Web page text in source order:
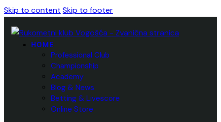
Skip to content Skip to footer
HOME
Professional Club
Championship
Academy
Blog & News
Betting & Livescore
Online Store